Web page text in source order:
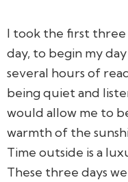
I took the first three
day, to begin my
several hours of
being quiet and
would allow me to
warmth of the
Time outside is a
These three days